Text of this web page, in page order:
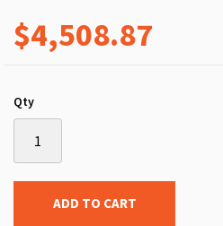
$4,508.87
Qty
ADD TO CART